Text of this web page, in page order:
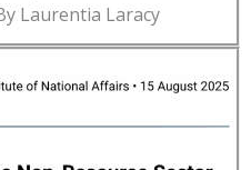
Laurentia Laracy